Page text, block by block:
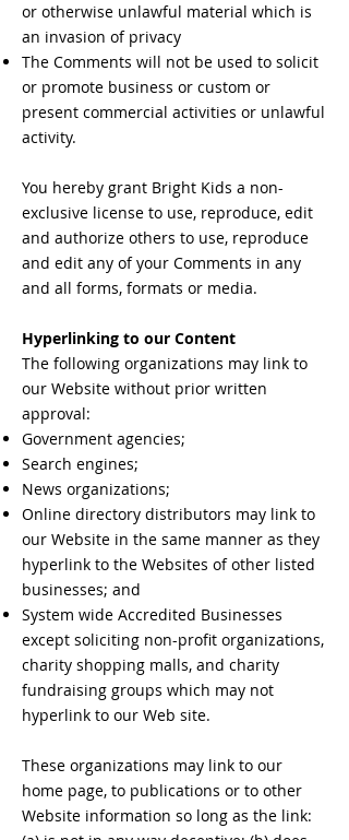
or otherwise unlawful material which is
an invasion of privacy
The Comments will not be used to solicit
or promote business or custom or
present commercial activities or unlawful
activity.
You hereby grant Bright Kids a non-
exclusive license to use, reproduce, edit
and authorize others to use, reproduce
and edit any of your Comments in any
and all forms, formats or media.
Hyperlinking to our Content
The following organizations may link to
our Website without prior written
approval:
Government agencies;
Search engines;
News organizations;
Online directory distributors may link to
our Website in the same manner as they
hyperlink to the Websites of other listed
businesses; and
System wide Accredited Businesses
except soliciting non-profit organizations,
charity shopping malls, and charity
fundraising groups which may not
hyperlink to our Web site.
These organizations may link to our
home page, to publications or to other
Website information so long as the link: